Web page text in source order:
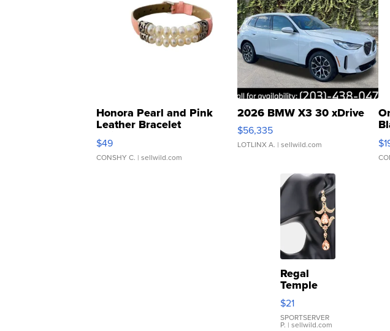
Honora Pearl and Pink
Leather Bracelet
Adjustable Buckle Clo...
$49
CONSHY C. | sellwild.com
2026 BMW X3 30 xDrive
$56,335
LOTLINX A. | sellwild.com
Regal
Temple
Droplet
Earrings
$21
SPORTSERVER
P. | sellwild.com